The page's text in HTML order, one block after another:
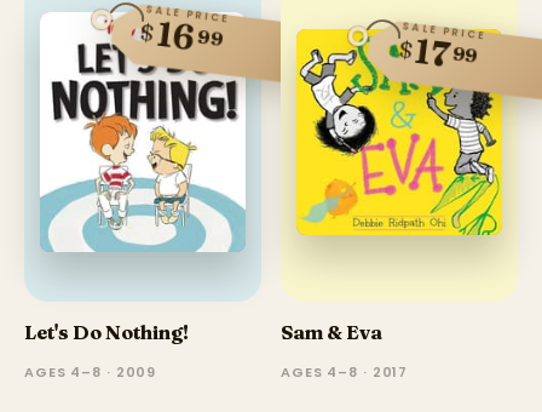
SALE PRICE
$1699
Let's Do Nothing!
AGES 4–8 · 2009
SALE PRICE
$1799
Sam & Eva
AGES 4–8 · 2017